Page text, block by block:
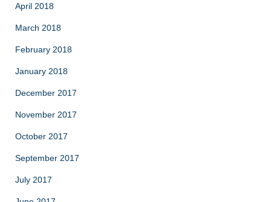
April 2018
March 2018
February 2018
January 2018
December 2017
November 2017
October 2017
September 2017
July 2017